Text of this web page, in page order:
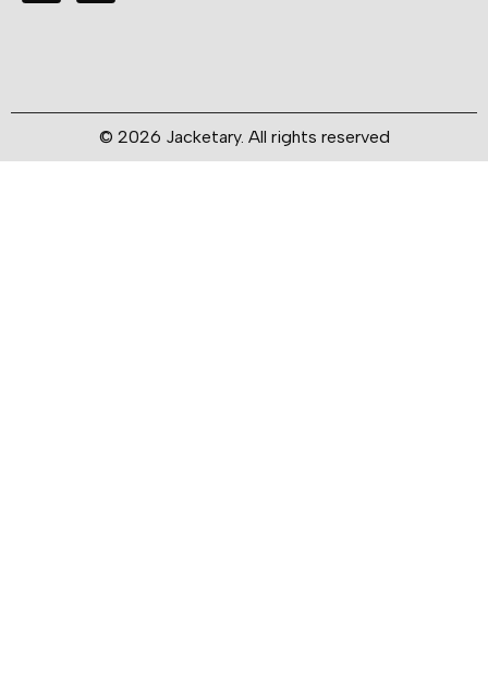
© 2026 Jacketary. All rights reserved